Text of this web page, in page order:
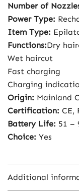
Number of
Power Type:
Item Type:
Functions:Dry
Wet haircut
Fast charging
Charging
Origin: Mainland
Certification: CE,
Battery Life: 51 –
Choice: Yes
Additional